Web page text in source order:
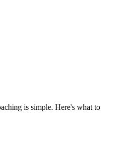
is simple. Here's what to